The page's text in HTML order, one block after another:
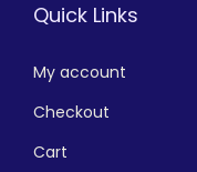
Quick Links
My account
Checkout
Cart